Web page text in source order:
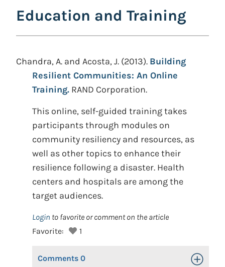
Education and Training
Chandra, A. and Acosta, J. (2013). Building
Resilient Communities: An Online
Training. RAND Corporation.
This online, self-guided training takes
participants through modules on
community resiliency and resources, as
well as other topics to enhance their
resilience following a disaster. Health
centers and hospitals are among the
target audiences.
Login to favorite or comment on the article
Favorite:
1
Comments 0 Toggle